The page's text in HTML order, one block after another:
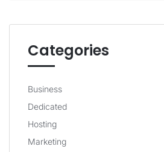
Categories
Business
Dedicated
Hosting
Marketing